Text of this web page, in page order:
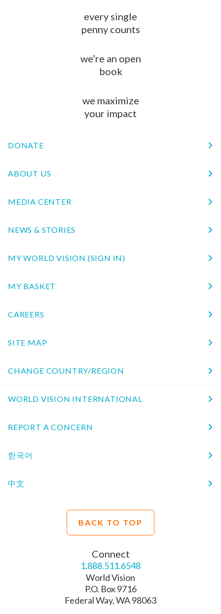
every single
penny counts
we’re an open
book
we maximize
your impact
DONATE
ABOUT US
MEDIA CENTER
NEWS & STORIES
MY WORLD VISION (SIGN IN)
MY BASKET
CAREERS
SITE MAP
CHANGE COUNTRY/REGION
WORLD VISION INTERNATIONAL
REPORT A CONCERN
한국어
中文
BACK TO TOP
Connect
1.888.511.6548
World Vision
P.O. Box 9716
Federal Way, WA 98063